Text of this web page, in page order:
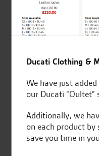
Established and
for over 50 years
Ducati Clothing &
We have just
our Ducati “Oultet”
Additionally, we
on each product
save you time in